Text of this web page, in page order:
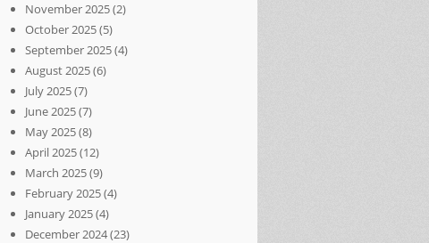
November 2025(2)
October 2025(5)
September 2025(4)
August 2025(6)
July 2025(7)
June 2025(7)
May 2025(8)
April 2025(12)
March 2025(9)
February 2025(4)
January 2025(4)
December 2024(23)